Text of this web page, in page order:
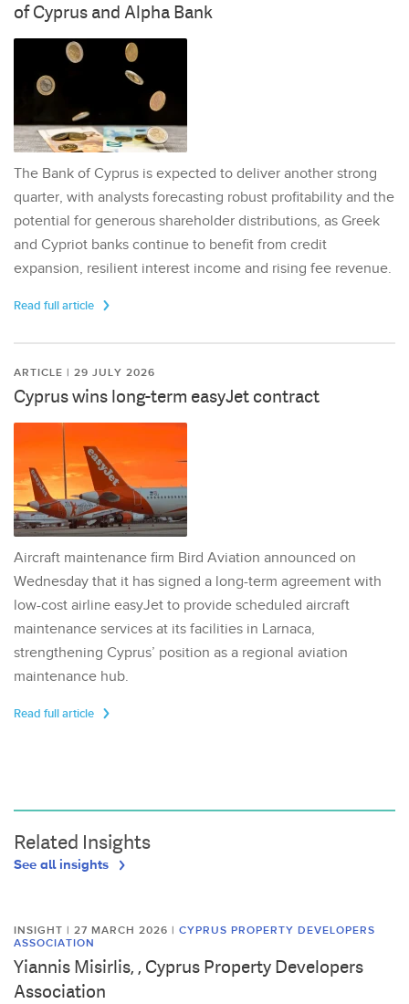
of Cyprus and Alpha Bank
The Bank of Cyprus is expected to deliver another strong
quarter, with analysts forecasting robust profitability and the
potential for generous shareholder distributions, as Greek
and Cypriot banks continue to benefit from credit
expansion, resilient interest income and rising fee revenue.
Read full article
ARTICLE | 29 JULY 2026
Cyprus wins long-term easyJet contract
Aircraft maintenance firm Bird Aviation announced on
Wednesday that it has signed a long-term agreement with
low-cost airline easyJet to provide scheduled aircraft
maintenance services at its facilities in Larnaca,
strengthening Cyprus’ position as a regional aviation
maintenance hub.
Read full article
Related Insights
See all insights
INSIGHT | 27 MARCH 2026 | CYPRUS PROPERTY DEVELOPERS
ASSOCIATION
Yiannis Misirlis, , Cyprus Property Developers
Association